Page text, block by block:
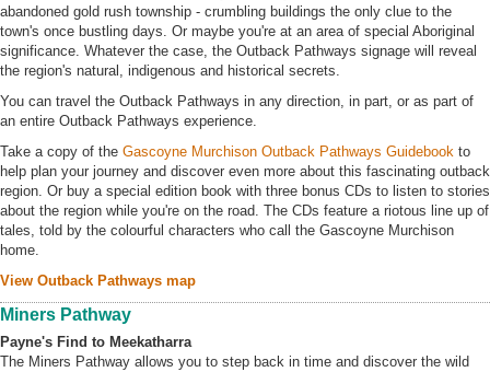
abandoned gold rush township - crumbling buildings the only clue to the
town's once bustling days. Or maybe you're at an area of special Aboriginal
significance. Whatever the case, the Outback Pathways signage will reveal
the region's natural, indigenous and historical secrets.
You can travel the Outback Pathways in any direction, in part, or as part of
an entire Outback Pathways experience.
Take a copy of the Gascoyne Murchison Outback Pathways Guidebook to
help plan your journey and discover even more about this fascinating outback
region. Or buy a special edition book with three bonus CDs to listen to stories
about the region while you're on the road. The CDs feature a riotous line up of
tales, told by the colourful characters who call the Gascoyne Murchison
home.
View Outback Pathways map
Miners Pathway
Payne's Find to Meekatharra
The Miners Pathway allows you to step back in time and discover the wild